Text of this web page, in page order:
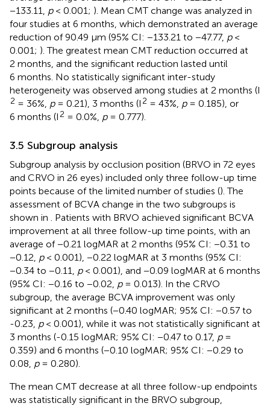
−133.11, p< 0.001; ). Mean CMT change was analyzed in
four studies at 6 months, which demonstrated an average
reduction of 90.49 μm (95% CI: −133.21 to −47.77, p<
0.001; ). The greatest mean CMT reduction occurred at
2 months, and the significant reduction lasted until
6 months. No statistically significant inter-study
heterogeneity was observed among studies at 2 months (I
2 = 36%, p= 0.21), 3 months (I 2 = 43%, p= 0.185), or
6 months (I 2 = 0.0%, p= 0.777).
3.5 Subgroup analysis
Subgroup analysis by occlusion position (BRVO in 72 eyes
and CRVO in 26 eyes) included only three follow-up time
points because of the limited number of studies (). The
assessment of BCVA change in the two subgroups is
shown in
. Patients with BRVO achieved significant BCVA
improvement at all three follow-up time points, with an
average of −0.21 logMAR at 2 months (95% CI: −0.31 to
−0.12, p< 0.001), −0.22 logMAR at 3 months (95% CI:
−0.34 to −0.11, p< 0.001), and −0.09 logMAR at 6 months
(95% CI: −0.16 to −0.02, p= 0.013). In the CRVO
subgroup, the average BCVA improvement was only
significant at 2 months (−0.40 logMAR; 95% CI: −0.57 to
-0.23, p< 0.001), while it was not statistically significant at
3 months (-0.15 logMAR; 95% CI: −0.47 to 0.17, p=
0.359) and 6 months (−0.10 logMAR; 95% CI: −0.29 to
0.08, p= 0.280).
The mean CMT decrease at all three follow-up endpoints
was statistically significant in the BRVO subgroup,